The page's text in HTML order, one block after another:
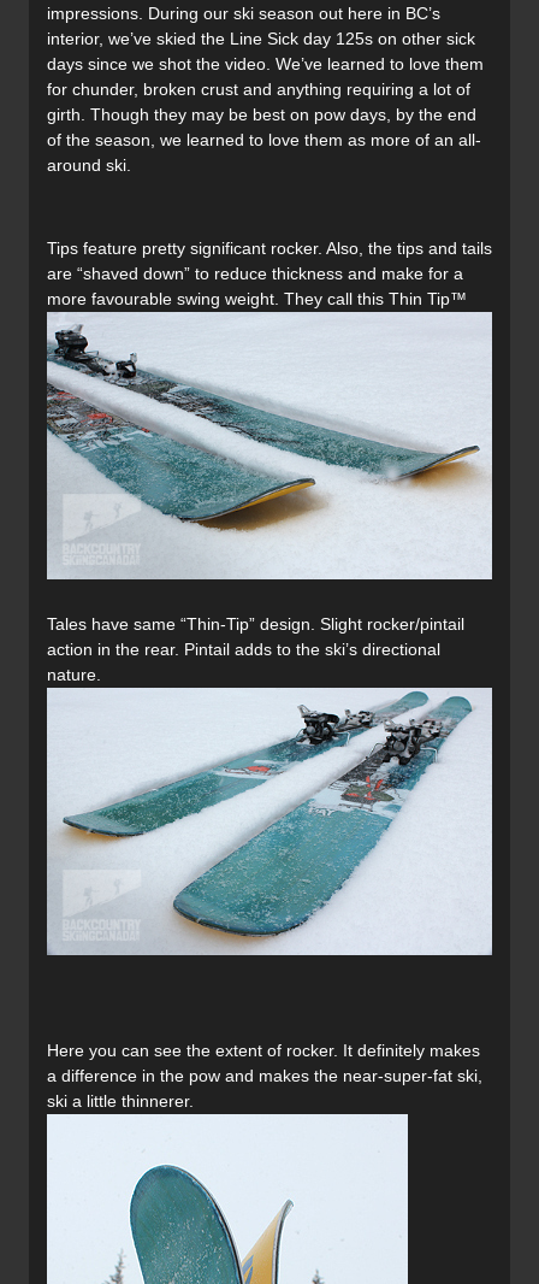
impressions. During our ski season out here in BC’s
interior, we’ve skied the Line Sick day 125s on other sick
days since we shot the video. We’ve learned to love them
for chunder, broken crust and anything requiring a lot of
girth. Though they may be best on pow days, by the end
of the season, we learned to love them as more of an all-
around ski.
Tips feature pretty significant rocker. Also, the tips and tails
are “shaved down” to reduce thickness and make for a
more favourable swing weight. They call this Thin Tip™
Tales have same “Thin-Tip” design. Slight rocker/pintail
action in the rear. Pintail adds to the ski’s directional
nature.
Here you can see the extent of rocker. It definitely makes
a difference in the pow and makes the near-super-fat ski,
ski a little thinnerer.